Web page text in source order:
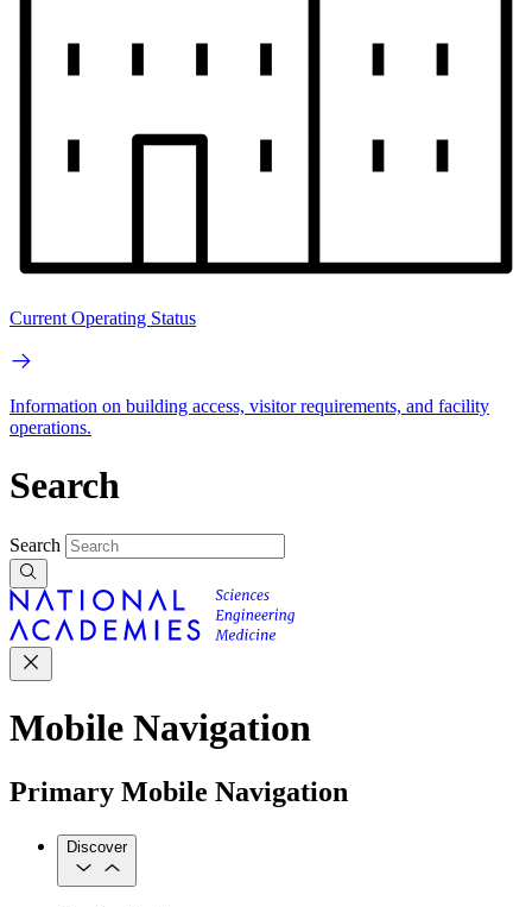
Current Operating Status
Information on building access, visitor requirements, and facility
operations.
Search
Search
Mobile Navigation
Primary Mobile Navigation
Discover